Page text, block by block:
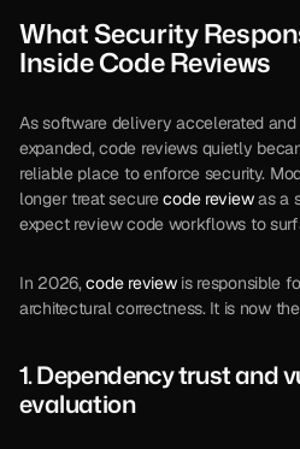
What Security
Inside Code Reviews
As software delivery accelerated
expanded, code reviews quietly
reliable place to enforce security.
longer treat secure code review as a
expect review code workflows to
In 2026, code review is responsible
architectural correctness. It is now
1. Dependency trust and
evaluation